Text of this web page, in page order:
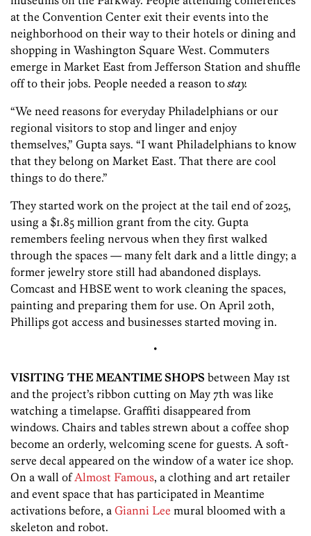
at the Convention Center exit their events into the
neighborhood on their way to their hotels or dining and
shopping in Washington Square West. Commuters
emerge in Market East from Jefferson Station and shuffle
off to their jobs. People needed a reason tostay.
“We need reasons for everyday Philadelphians or our
regional visitors to stop and linger and enjoy
themselves,” Gupta says. “I want Philadelphians to know
that they belong on Market East. That there are cool
things to do there.”
They started work on the project at the tail end of 2025,
using a $1.85 million grant from the city. Gupta
remembers feeling nervous when they first walked
through the spaces — many felt dark and a little dingy; a
former jewelry store still had abandoned displays.
Comcast and HBSE went to work cleaning the spaces,
painting and preparing them for use. On April 20th,
Phillips got access and businesses started moving in.
•
VISITING THE MEANTIME SHOPS between May 1st
and the project’s ribbon cutting on May 7th was like
watching a timelapse. Graffiti disappeared from
windows. Chairs and tables strewn about a coffee shop
become an orderly, welcoming scene for guests. A soft-
serve decal appeared on the window of a water ice shop.
On a wall ofAlmost Famous, a clothing and art retailer
and event space that has participated in Meantime
activations before, a Gianni Lee mural bloomed with a
skeleton and robot.